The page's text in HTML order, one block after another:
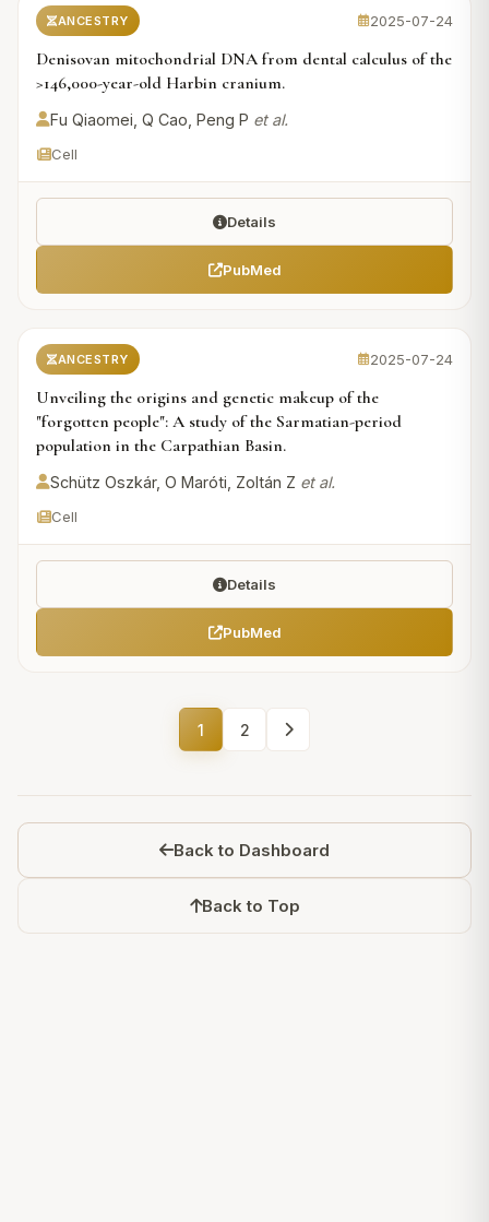
ANCESTRY 2025-07-24
Denisovan mitochondrial DNA from dental calculus of the
>146,000-year-old Harbin cranium.
Fu Qiaomei, Q Cao, Peng P et al.
Cell
Details
PubMed
ANCESTRY 2025-07-24
Unveiling the origins and genetic makeup of the
"forgotten people": A study of the Sarmatian-period
population in the Carpathian Basin.
Schütz Oszkár, O Maróti, Zoltán Z et al.
Cell
Details
PubMed
1 2
Back to Dashboard
Back to Top